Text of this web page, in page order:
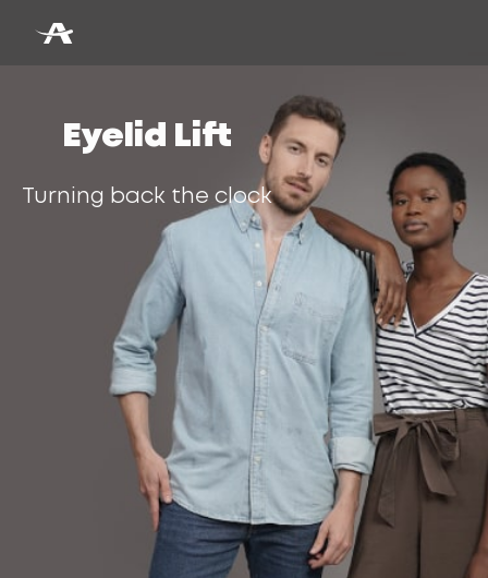
Eyelid Lift
Turning back the clock